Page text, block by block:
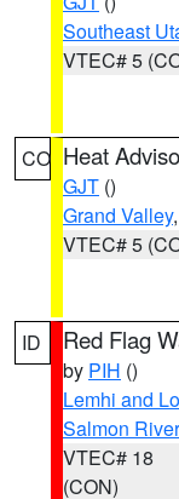
Southeast
VTEC# 5
CO Heat
GJT ()
Grand Valley
VTEC# 5
ID Red Flag
by PIH ()
Lemhi and
Salmon
VTEC# 18
(CON)